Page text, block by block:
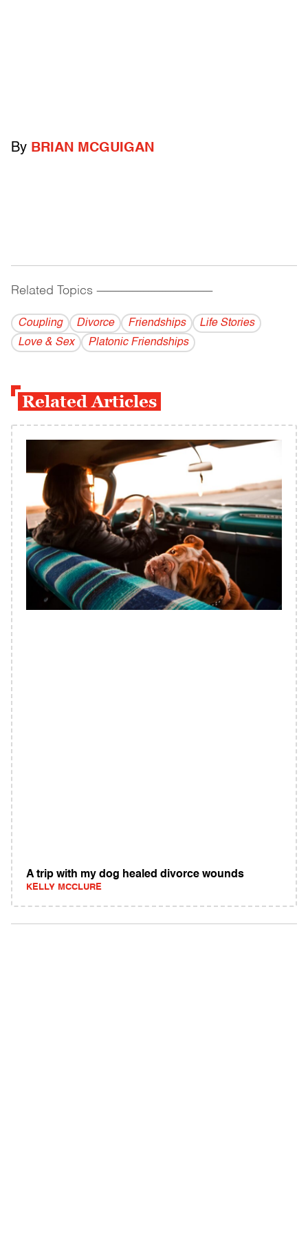
By BRIAN MCGUIGAN
Related Topics ------------------------------------------
Coupling Divorce Friendships
Life Stories
Love & Sex
Platonic Friendships
Related Articles
A trip with my dog healed divorce wounds
KELLY MCCLURE